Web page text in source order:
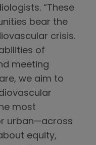
“These
bear the
crisis.
of
meeting
we aim to
most
urban—across
equity,